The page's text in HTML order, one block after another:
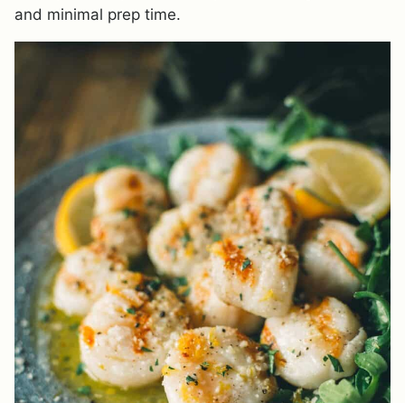
and minimal prep time.